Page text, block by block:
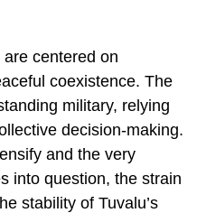
are centered on
coexistence. The
military, relying
decision-making.
and the very
into question, the strain
stability of Tuvalu’s